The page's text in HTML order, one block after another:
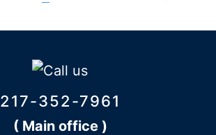
217-352-7961
( Main office )